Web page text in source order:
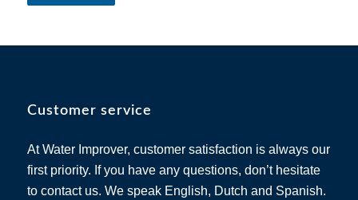
Customer service
At Water Improver, customer satisfaction is always our
first priority. If you have any questions, don’t hesitate
to contact us. We speak English, Dutch and Spanish.